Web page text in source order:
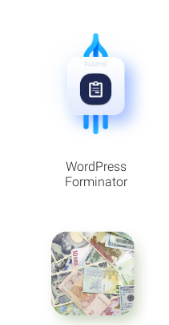
WordPress
Forminator